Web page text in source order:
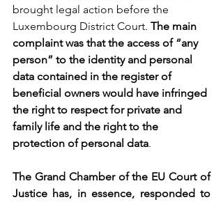
brought legal action before the
Luxembourg District Court. The main
complaint was that the access of “any
person” to the identity and personal
data contained in the register of
beneficial owners would have infringed
the right to respect for private and
family life and the right to the
protection of personal data.
The Grand Chamber of the EU Court of
Justice has, in essence, responded to